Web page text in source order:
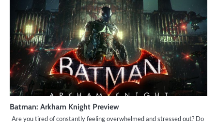
Batman: Arkham Knight Preview
Are you tired of constantly feeling overwhelmed and stressed out? Do